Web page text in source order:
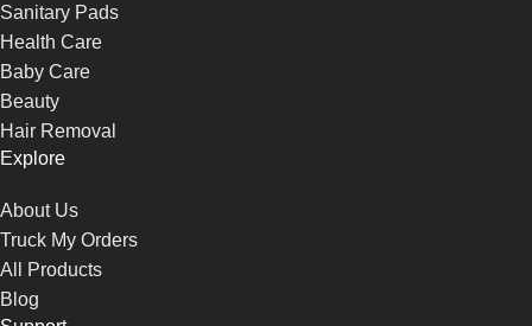
Sanitary Pads
Health Care
Baby Care
Beauty
Hair Removal
Explore
About Us
Truck My Orders
All Products
Blog